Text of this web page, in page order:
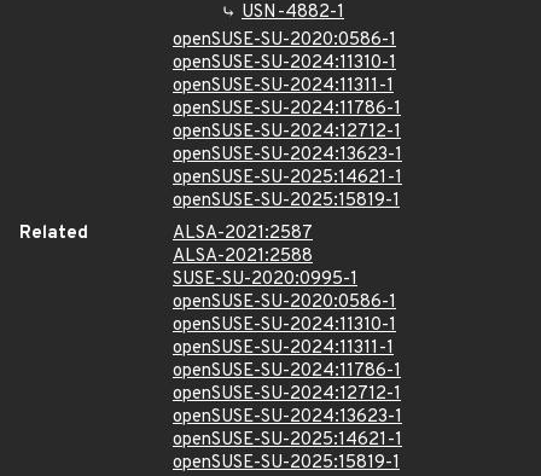
USN-4882-1
openSUSE-SU-2020:0586-1
openSUSE-SU-2024:11310-1
openSUSE-SU-2024:11311-1
openSUSE-SU-2024:11786-1
openSUSE-SU-2024:12712-1
openSUSE-SU-2024:13623-1
openSUSE-SU-2025:14621-1
openSUSE-SU-2025:15819-1
Related
ALSA-2021:2587
ALSA-2021:2588
SUSE-SU-2020:0995-1
openSUSE-SU-2020:0586-1
openSUSE-SU-2024:11310-1
openSUSE-SU-2024:11311-1
openSUSE-SU-2024:11786-1
openSUSE-SU-2024:12712-1
openSUSE-SU-2024:13623-1
openSUSE-SU-2025:14621-1
openSUSE-SU-2025:15819-1